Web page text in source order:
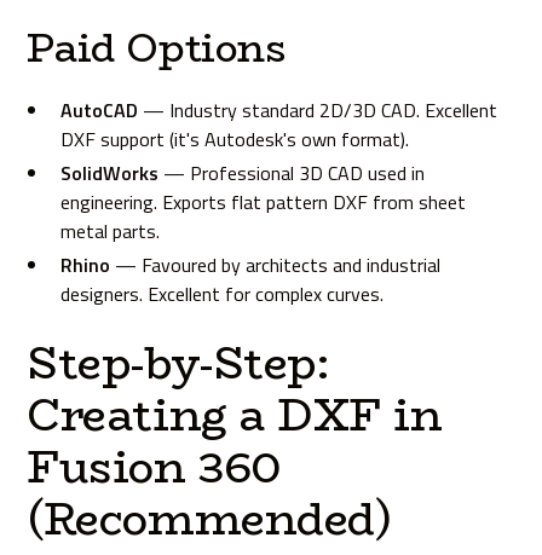
Paid Options
AutoCAD — Industry standard 2D/3D CAD. Excellent
DXF support (it's Autodesk's own format).
SolidWorks — Professional 3D CAD used in
engineering. Exports flat pattern DXF from sheet
metal parts.
Rhino — Favoured by architects and industrial
designers. Excellent for complex curves.
Step-by-Step:
Creating a DXF in
Fusion 360
(Recommended)